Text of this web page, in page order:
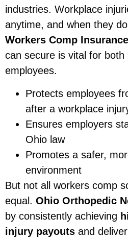
industries. Workplace
anytime, and when they
Workers Comp
can secure is vital for both
employees.
Protects employees
after a workplace
Ensures employers
Ohio law
Promotes a safer,
environment
But not all workers comp
equal. Ohio Orthopedic
by consistently achieving
injury payouts and